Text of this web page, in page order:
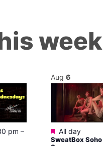
week
pm –
Aug 6
Featured
All day
SweatBox Soho